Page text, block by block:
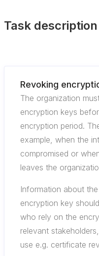
Task description
Revoking
The organization
encryption keys
encryption period.
example, when the
compromised or
leaves the
Information about
encryption key
who rely on the
relevant
use e.g. certificate